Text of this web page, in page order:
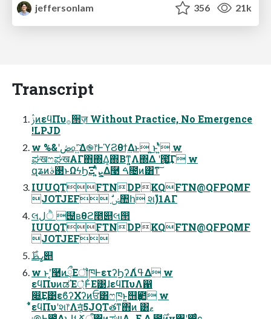
jeffersonlam
356 21k
Transcript
ࢲͷεϥΠυ࡞੒ज़ Without Practice, No Emergence
!LPJD
w %&ʹڞ௨͍ͯ͠Δ֎෦ͰϓϨθϯ͢Δͱ ͍͏͜ͱʹ͍ͭͯ w
ಘखෆಘखΑΓ΋΍Δ͔΍Βͳ͍͔Λ΍Δ ʹ౗͖͔͚ͬͮ͘͢Γ w
զʑͷ࢓ࣄͱΩϟϦΞʹ͍ͭͯܨ͕Δ࿩ ࠓ೔ͷ͸ͳ͠
IUUQTFTNDPKQFTN@QFPQMF
JOTJEF ࣗݾ঺հ શࣾ)1ΑΓ
લ࢙ ੈل຤ʙθϩ೥୅લ൒
IUUQTFTNDPKQFTN@QFPQMF
JOTJEF
ߨࢣ࣌୅
w ͱʹ͔͘࿩ͷྲྀΕॏཁͰετʔϦʔΛߟ͑Δ w
εϥΠυͷಡΈ্͛Ͱ͋Ε͹ɺεϥΠυΛ഑
෍͢Ε͹εϐʔΧʔͷਓ͸ෆཁͱ͍͏஫ҙ఺ w
͋͑ͯεϥΠυʹશ෦Λॻ͔ͣ5JQTతͳ΋ͷ ͸ޱ